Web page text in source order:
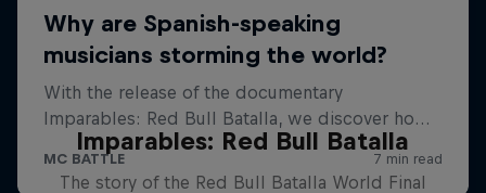
Imparables: Red Bull Batalla
The story of the Red Bull Batalla World Final